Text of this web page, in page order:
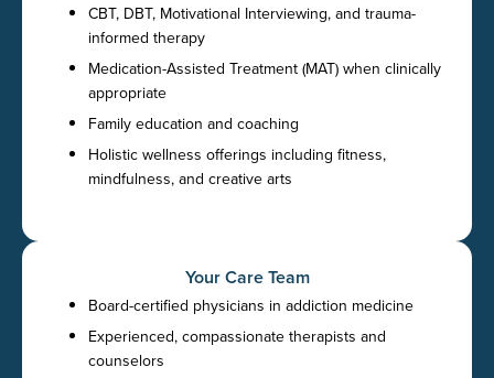
CBT, DBT, Motivational Interviewing, and trauma-
informed therapy
Medication-Assisted Treatment (MAT) when clinically
appropriate
Family education and coaching
Holistic wellness offerings including fitness,
mindfulness, and creative arts
Your Care Team
Board-certified physicians in addiction medicine
Experienced, compassionate therapists and
counselors